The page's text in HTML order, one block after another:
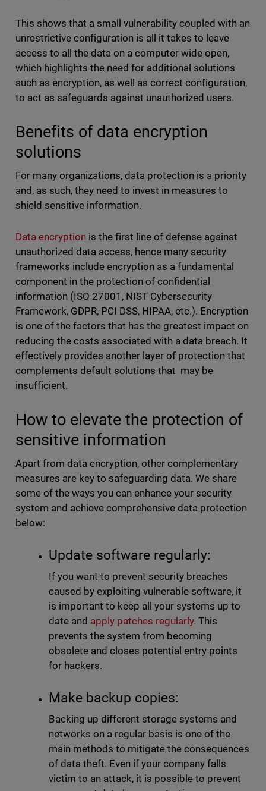
This shows that a small vulnerability coupled with an
unrestrictive configuration is all it takes to leave
access to all the data on a computer wide open,
which highlights the need for additional solutions
such as encryption, as well as correct configuration,
to act as safeguards against unauthorized users.
Benefits of data encryption
solutions
For many organizations, data protection is a priority
and, as such, they need to invest in measures to
shield sensitive information.
Data encryptionis the first line of defense against
unauthorized data access, hence many security
frameworks include encryption as a fundamental
component in the protection of confidential
information (ISO 27001, NIST Cybersecurity
Framework, GDPR, PCI DSS, HIPAA, etc.). Encryption
is one of the factors that has the greatest impact on
reducing the costs associated with a data breach. It
effectively provides another layer of protection that
complements default solutions that may be
insufficient.
How to elevate the protection of
sensitive information
Apart from data encryption, other complementary
measures are key to safeguarding data. We share
some of the ways you can enhance your security
system and achieve comprehensive data protection
below:
Update software regularly:
If you want to prevent security breaches
caused by exploiting vulnerable software, it
is important to keep all your systems up to
date and apply patches regularly. This
prevents the system from becoming
obsolete and closes potential entry points
for hackers.
Make backup copies:
Backing up different storage systems and
networks on a regular basis is one of the
main methods to mitigate the consequences
of data theft. Even if your company falls
victim to an attack, it is possible to prevent